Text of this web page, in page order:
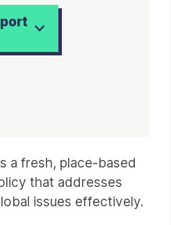
a fresh, place-based
that addresses
issues effectively.